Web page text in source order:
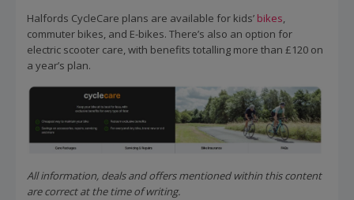
Halfords CycleCare plans are available for kids’ bikes,
commuter bikes, and E-bikes. There’s also an option for
electric scooter care, with benefits totalling more than £120 on
a year’s plan.
All information, deals and offers mentioned within this content
are correct at the time of writing.